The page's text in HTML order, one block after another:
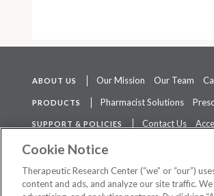
ABOUT US Our Mission Our Team
PRODUCTS Pharmacist Solutions
SUPPORT & POLICIES Contact Us
The contents of this website are not
Cookie Notice
Therapeutic Research Center (“we” or “our”)
content and ads, and analyze our site traffic.